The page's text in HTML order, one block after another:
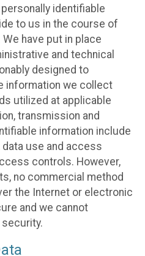
identifiable
to us in the course of
have put in place
and technical
designed to
information we collect
utilized at applicable
transmission and
information include
use and access
controls. However,
no commercial method
the Internet or electronic
and we cannot